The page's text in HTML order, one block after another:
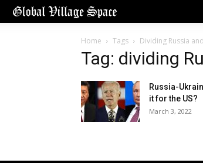
Home Tags Dividing Russia
Tag: dividing
Russia-
it for the US?
March 3, 2022